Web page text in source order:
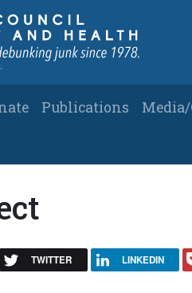
Publications
TWITTER LINKEDIN